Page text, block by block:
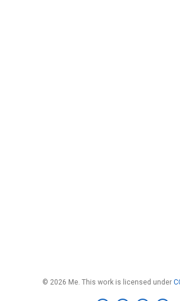
© 2026 Me. This work is licensed under